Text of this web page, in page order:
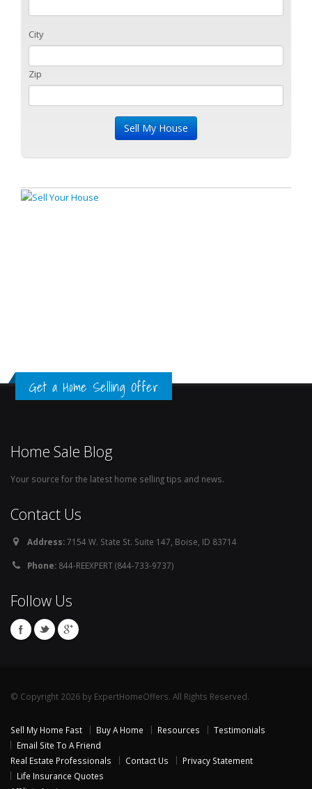
City
Zip
Get a Home Selling Offer
Home Sale Blog
Your source for the latest home selling tips and news.
Contact Us
Address:7154 W. State St. Suite 147, Boise, ID 83714
Phone: 844-REEXPERT (844-733-9737)
Follow Us
© Copyright 2026 by ExpertHomeOffers. All Rights Reserved.
Sell My Home Fast Buy A Home Resources
Testimonials
Email Site To A Friend
Real Estate Professionals
Contact Us
Privacy Statement
Life Insurance Quotes